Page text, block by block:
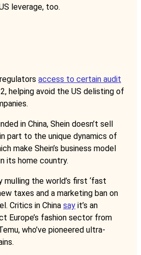
leverage, too.
access to certain audit
helping avoid the US delisting of
in China, Shein doesn’t sell
part to the unique dynamics of
make Shein’s business model
its home country.
mulling the world’s first ‘fast
taxes and a marketing ban on
Critics in China say it’s an
Europe’s fashion sector from
who’ve pioneered ultra-